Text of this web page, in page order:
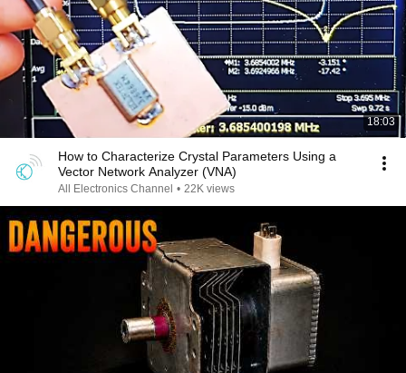
18:03
How to Characterize Crystal Parameters Using a
Vector Network Analyzer (VNA)
All Electronics Channel • 22K views